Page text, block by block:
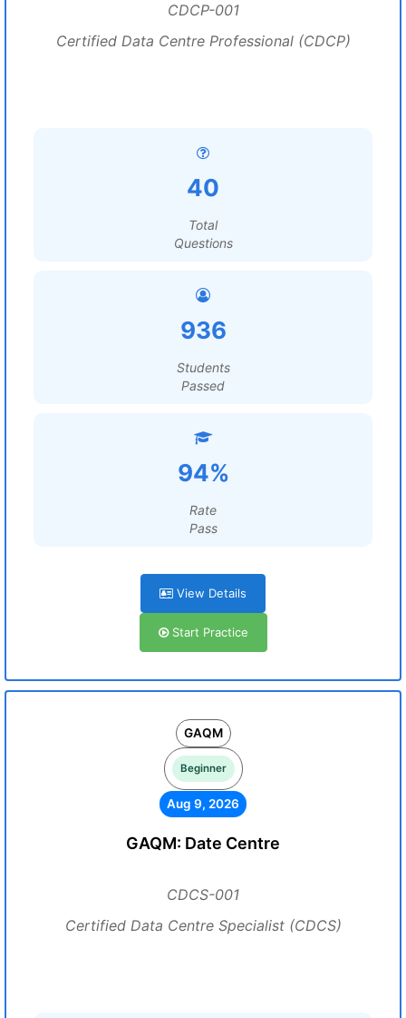
CDCP-001
Certified Data Centre Professional (CDCP)
40
Total
Questions
936
Students
Passed
94%
Rate
Pass
View Details
Start Practice
GAQM
Beginner
Aug 9, 2026
GAQM: Date Centre
CDCS-001
Certified Data Centre Specialist (CDCS)